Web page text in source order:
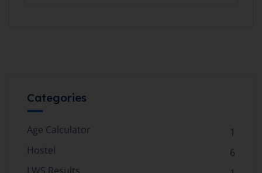
Categories
Age Calculator
1
Hostel
6